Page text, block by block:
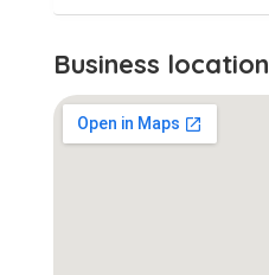
Business location